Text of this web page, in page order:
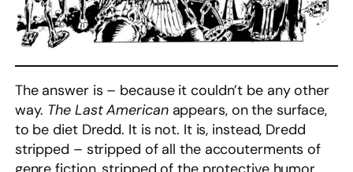
The answer is – because it couldn’t be any other
way. The Last American appears, on the surface,
to be diet Dredd. It is not. It is, instead, Dredd
stripped – stripped of all the accouterments of